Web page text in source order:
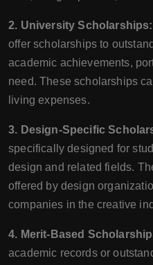
2. University Scholarships:
offer scholarships to
academic achievements,
need. These scholarships
living expenses.
3. Design-Specific
specifically designed for
design and related fields.
offered by design
companies in the creative
4. Merit-Based
academic records or